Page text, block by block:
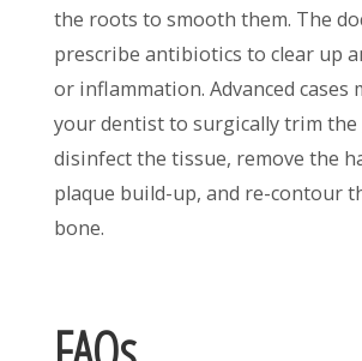
the roots to smooth them. The
prescribe antibiotics to clear up
or inflammation. Advanced cases
your dentist to surgically trim the
disinfect the tissue, remove the
plaque build-up, and re-contour
bone.